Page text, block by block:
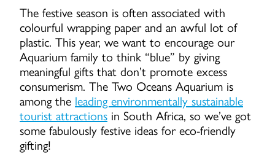
The festive season is often associated with
colourful wrapping paper and an awful lot of
plastic. This year, we want to encourage our
Aquarium family to think “blue” by giving
meaningful gifts that don’t promote excess
consumerism. The Two Oceans Aquarium is
among the leading environmentally sustainable
tourist attractions in South Africa, so we’ve got
some fabulously festive ideas for eco-friendly
gifting!